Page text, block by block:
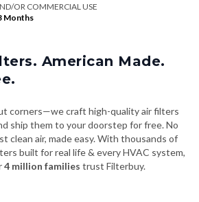
OR COMMERCIAL USE
Months
American Made.
corners—we craft high-quality air filters
ship them to your doorstep for free. No
clean air, made easy. With thousands of
built for real life & every HVAC system,
4 million families trust Filterbuy.